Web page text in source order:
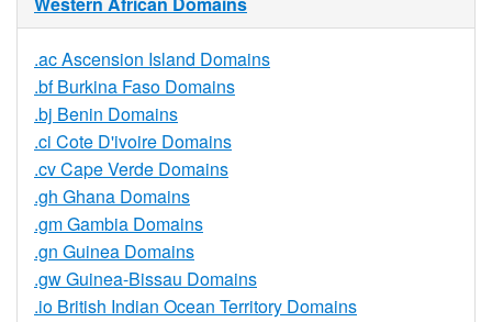
.ac Ascension Island Domains
.bf Burkina Faso Domains
.bj Benin Domains
.ci Cote D'ivoire Domains
.cv Cape Verde Domains
.gh Ghana Domains
.gm Gambia Domains
.gn Guinea Domains
.gw Guinea-Bissau Domains
.io British Indian Ocean Territory Domains